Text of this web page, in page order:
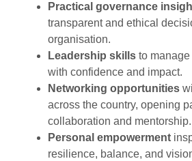
Practical governance
transparent and ethical
organisation.
Leadership skills to
with confidence and impact.
Networking opportunities
across the country, opening
collaboration and mentorship.
Personal empowerment
resilience, balance, and